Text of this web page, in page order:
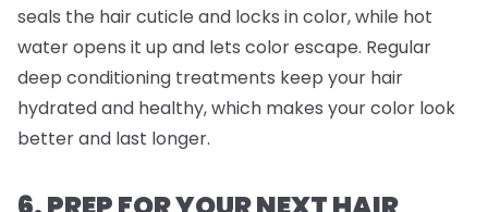
seals the hair cuticle and locks in color, while hot
water opens it up and lets color escape. Regular
deep conditioning treatments keep your hair
hydrated and healthy, which makes your color look
better and last longer.